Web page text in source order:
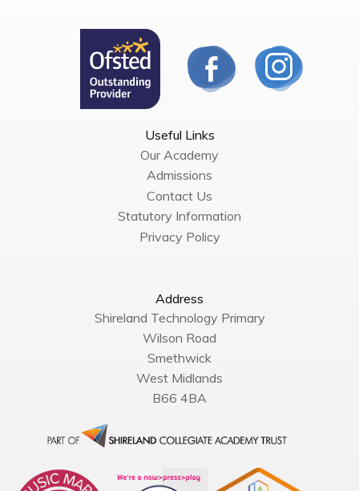
Useful Links
Our Academy
Admissions
Contact Us
Statutory Information
Privacy Policy
Address
Shireland Technology Primary
Wilson Road
Smethwick
West Midlands
B66 4BA